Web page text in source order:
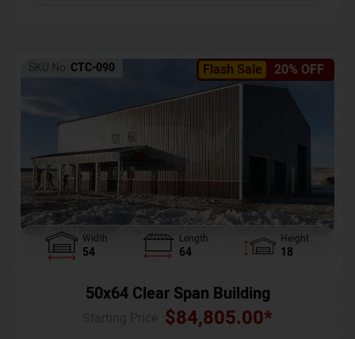
Flash Sale 20% OFF
SKU No: CTC-090
Width
54
Length
64
Height
18
50x64 Clear Span Building
$84,805.00*